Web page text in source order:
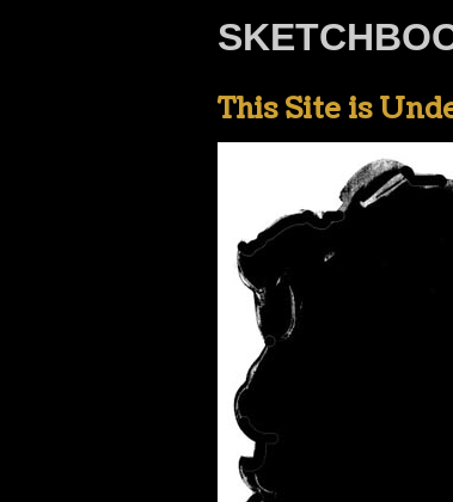
This Site is